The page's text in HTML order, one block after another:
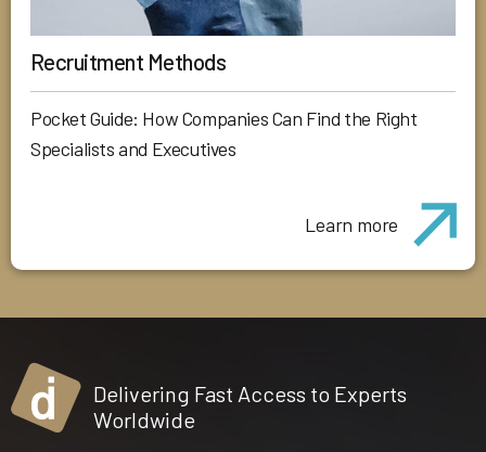
Recruitment Methods
Pocket Guide: How Companies Can Find the Right
Specialists and Executives
Learn more
Delivering Fast Access to Experts
Worldwide